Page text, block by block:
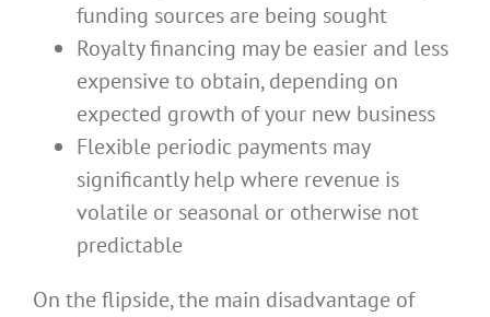
funding sources are being sought
Royalty financing may be easier and less
expensive to obtain, depending on
expected growth of your new business
Flexible periodic payments may
significantly help where revenue is
volatile or seasonal or otherwise not
predictable
On the flipside, the main disadvantage of